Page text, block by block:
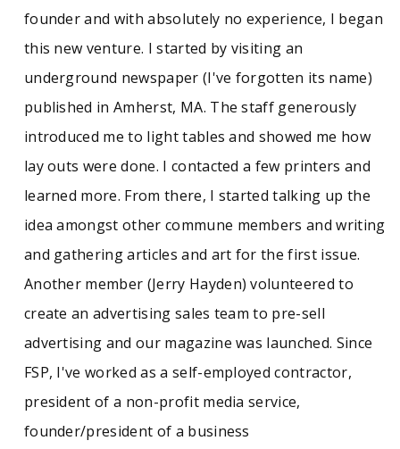
founder and with absolutely no experience, I began
this new venture. I started by visiting an
underground newspaper (I've forgotten its name)
published in Amherst, MA. The staff generously
introduced me to light tables and showed me how
lay outs were done. I contacted a few printers and
learned more. From there, I started talking up the
idea amongst other commune members and writing
and gathering articles and art for the first issue.
Another member (Jerry Hayden) volunteered to
create an advertising sales team to pre-sell
advertising and our magazine was launched. Since
FSP, I've worked as a self-employed contractor,
president of a non-profit media service,
founder/president of a business